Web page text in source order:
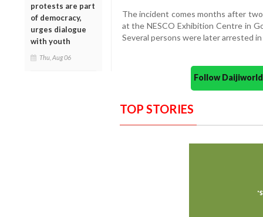
protests are part
of democracy,
urges dialogue
with youth
Thu, Aug 06
The incident comes months after
at the NESCO Exhibition Centre in
Several persons were later arrested
Follow
TOP STORIES